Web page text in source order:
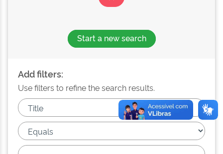
Start a new search
Add filters:
Use filters to refine the search results.